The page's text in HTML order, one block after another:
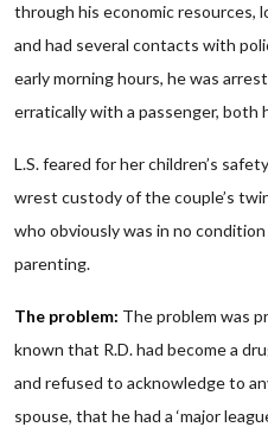
through his economic resources,
and had several contacts with
early morning hours, he was
erratically with a passenger,
L.S. feared for her children’s
wrest custody of the couple’s
who obviously was in no
parenting.
The problem: The problem was
known that R.D. had become a
and refused to acknowledge to
spouse, that he had a ‘major